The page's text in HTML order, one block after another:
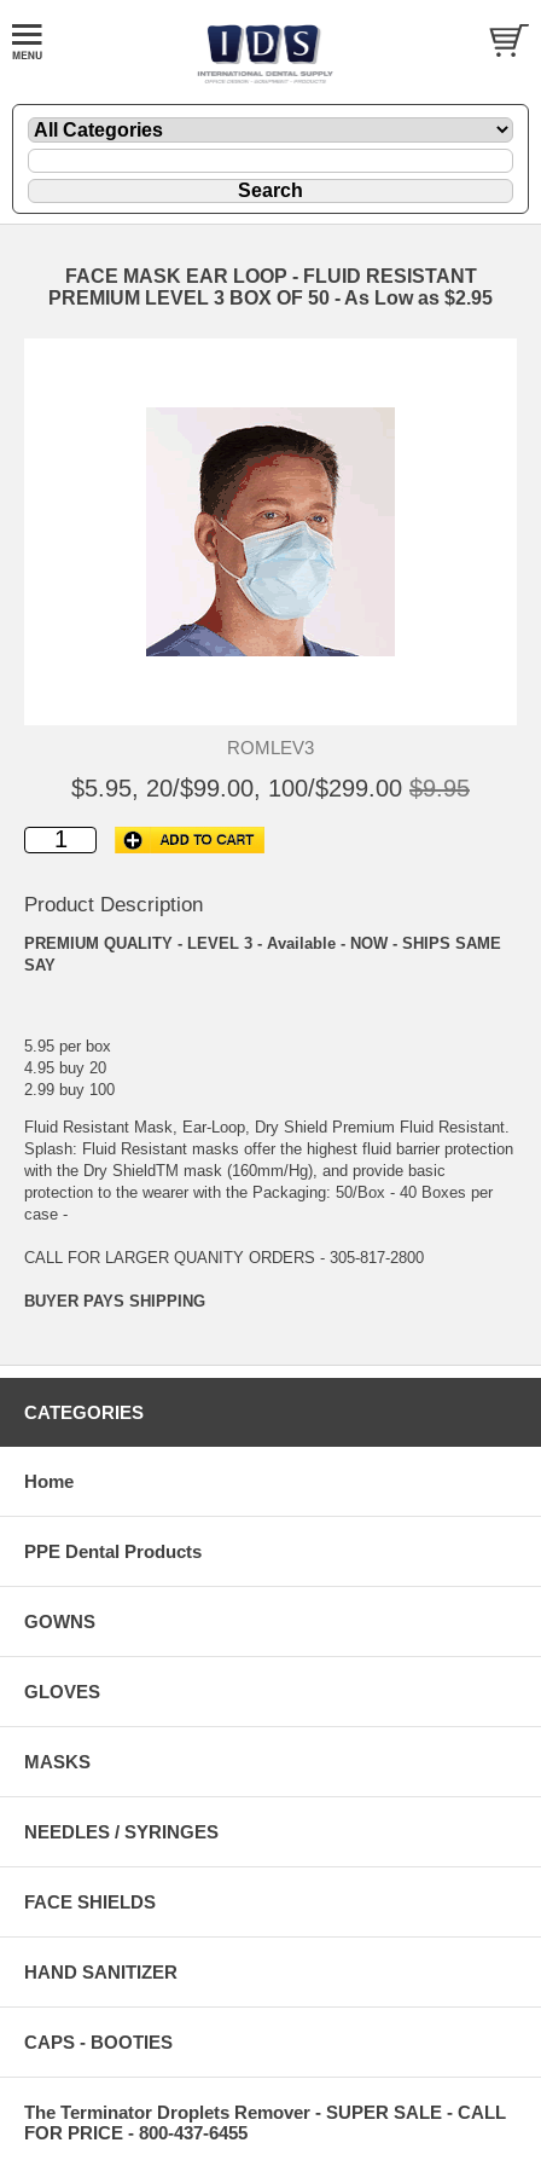
FACE MASK EAR LOOP - FLUID RESISTANT
PREMIUM LEVEL 3 BOX OF 50 - As Low as $2.95
ROMLEV3
$5.95, 20/$99.00, 100/$299.00 $9.95
Product Description
PREMIUM QUALITY - LEVEL 3 - Available - NOW - SHIPS SAME
SAY
5.95 per box
4.95 buy 20
2.99 buy 100
Fluid Resistant Mask, Ear-Loop, Dry Shield Premium Fluid Resistant.
Splash: Fluid Resistant masks offer the highest fluid barrier protection
with the Dry ShieldTM mask (160mm/Hg), and provide basic
protection to the wearer with the Packaging: 50/Box - 40 Boxes per
case -
CALL FOR LARGER QUANITY ORDERS - 305-817-2800
BUYER PAYS SHIPPING
CATEGORIES
Home
PPE Dental Products
GOWNS
GLOVES
MASKS
NEEDLES / SYRINGES
FACE SHIELDS
HAND SANITIZER
CAPS - BOOTIES
The Terminator Droplets Remover - SUPER SALE - CALL
FOR PRICE - 800-437-6455